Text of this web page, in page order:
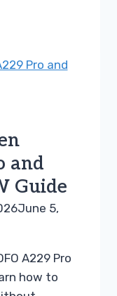
and
Guide
June 5,
A229 Pro
how to